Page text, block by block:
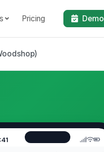
Pricing Demo